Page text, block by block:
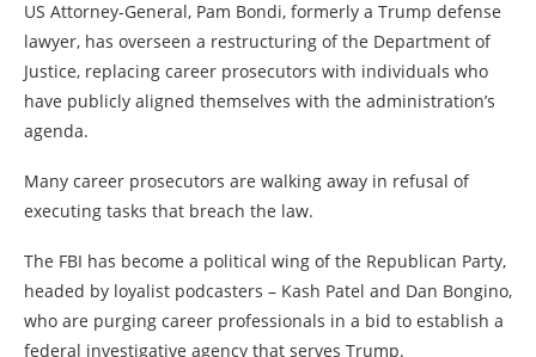
US Attorney-General, Pam Bondi, formerly a Trump defense
lawyer, has overseen a restructuring of the Department of
Justice, replacing career prosecutors with individuals who
have publicly aligned themselves with the administration’s
agenda.
Many career prosecutors are walking away in refusal of
executing tasks that breach the law.
The FBI has become a political wing of the Republican Party,
headed by loyalist podcasters – Kash Patel and Dan Bongino,
who are purging career professionals in a bid to establish a
federal investigative agency that serves Trump.